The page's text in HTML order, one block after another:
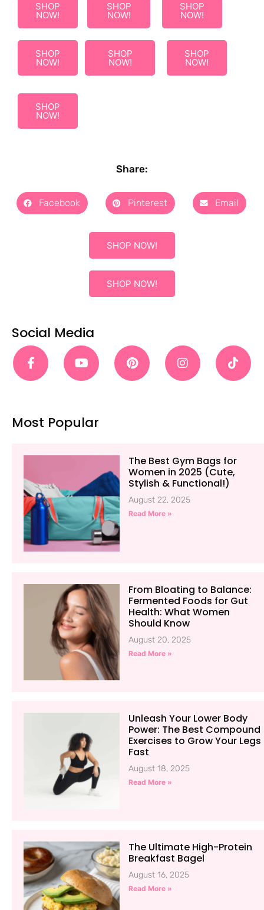
SHOP
NOW!
SHOP
NOW!
SHOP
NOW!
SHOP
NOW!
SHOP
NOW!
SHOP
NOW!
SHOP
NOW!
Share:
Facebook Pinterest Email
SHOP NOW!
SHOP NOW!
Social Media
Most Popular
The Best Gym Bags for
Women in 2025 (Cute,
Stylish & Functional!)
August 22, 2025
Read More »
From Bloating to Balance:
Fermented Foods for Gut
Health: What Women
Should Know
August 20, 2025
Read More »
Unleash Your Lower Body
Power: The Best Compound
Exercises to Grow Your Legs
Fast
August 18, 2025
Read More »
The Ultimate High-Protein
Breakfast Bagel
August 16, 2025
Read More »